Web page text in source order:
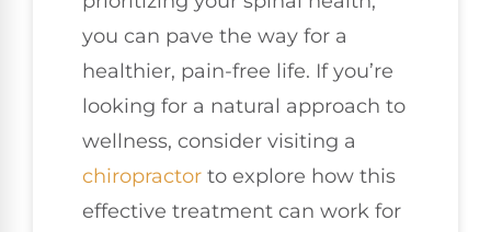
you can pave the way for a
healthier, pain-free life. If you’re
looking for a natural approach to
wellness, consider visiting a
chiropractor to explore how this
effective treatment can work for